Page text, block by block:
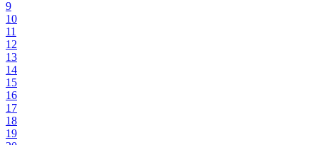
9
10
11
12
13
14
15
16
17
18
19